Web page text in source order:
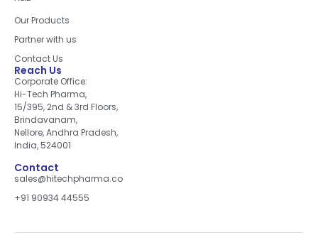
Our Products
Partner with us
Contact Us
Reach Us
Corporate Office:
Hi-Tech Pharma,
15/395, 2nd & 3rd Floors,
Brindavanam,
Nellore, Andhra Pradesh,
India, 524001
Contact
sales@hitechpharma.co
+91 90934 44555